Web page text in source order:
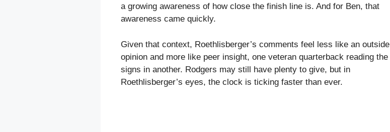
a growing awareness of how close the finish line is. And for Ben, that
awareness came quickly.
Given that context, Roethlisberger’s comments feel less like an outside
opinion and more like peer insight, one veteran quarterback reading the
signs in another. Rodgers may still have plenty to give, but in
Roethlisberger’s eyes, the clock is ticking faster than ever.